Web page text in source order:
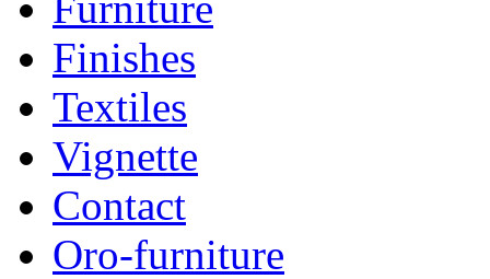
Finishes
Textiles
Vignette
Contact
Oro-furniture